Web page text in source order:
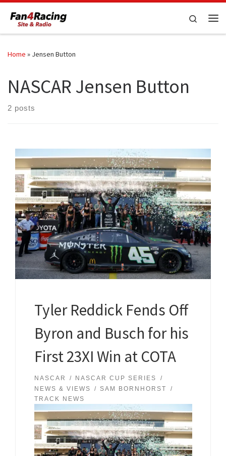
Skip to content
Search
Home » Jensen Button
NASCAR Jensen Button
2 posts
Tyler Reddick Fends Off
Byron and Busch for his
First 23XI Win at COTA
NASCAR
NASCAR CUP SERIES
NEWS & VIEWS
SAM BORNHORST
TRACK NEWS